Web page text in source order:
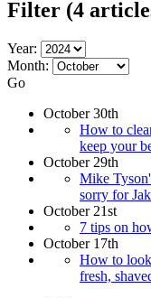
Filter (4
Year:
Month:
Go
October 30th
How to
keep your
October 29th
Mike
sorry for
October 21st
7 tips on
October 17th
How to
fresh,